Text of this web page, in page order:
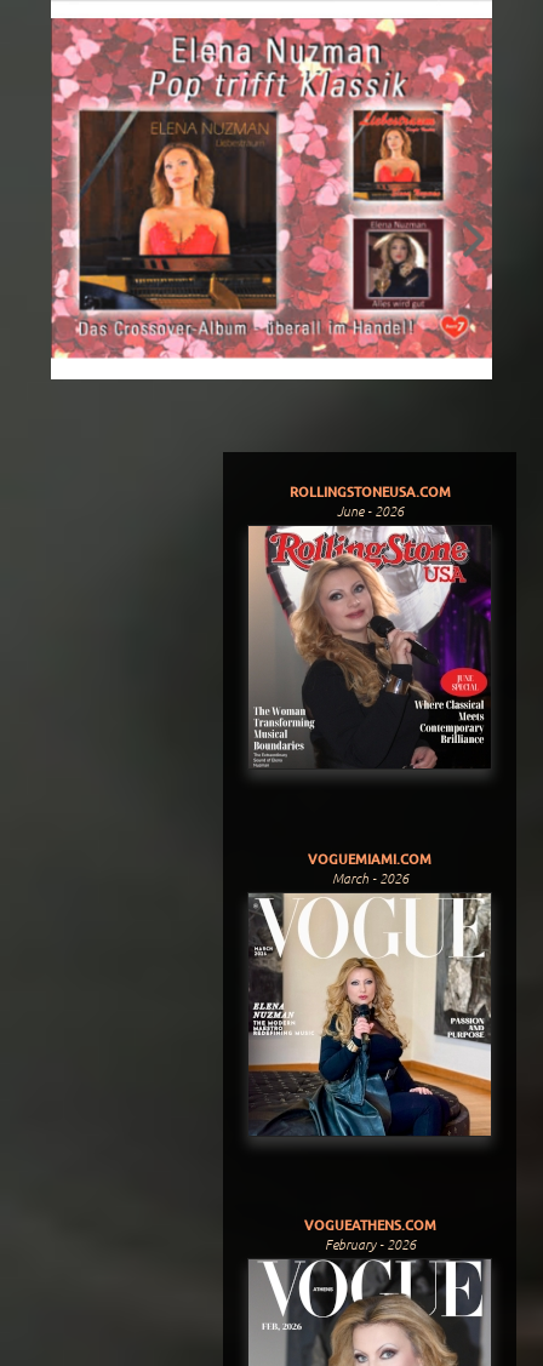
ROLLINGSTONEUSA.COM
June - 2026
VOGUEMIAMI.COM
March - 2026
VOGUEATHENS.COM
February - 2026